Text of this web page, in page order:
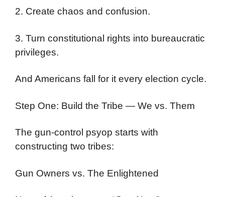
2. Create chaos and confusion.
3. Turn constitutional rights into bureaucratic
privileges.
And Americans fall for it every election cycle.
Step One: Build the Tribe — We vs. Them
The gun-control psyop starts with
constructing two tribes:
Gun Owners vs. The Enlightened